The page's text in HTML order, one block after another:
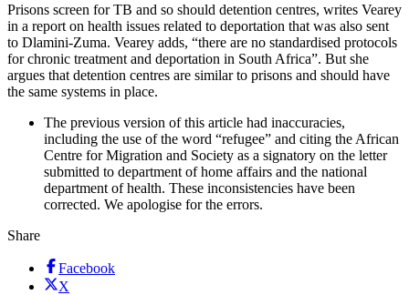
Prisons screen for TB and so should detention centres, writes Vearey
in a report on health issues related to deportation that was also sent
to Dlamini-Zuma. Vearey adds, “there are no standardised protocols
for chronic treatment and deportation in South Africa”. But she
argues that detention centres are similar to prisons and should have
the same systems in place.
The previous version of this article had inaccuracies,
including the use of the word “refugee” and citing the African
Centre for Migration and Society as a signatory on the letter
submitted to department of home affairs and the national
department of health. These inconsistencies have been
corrected. We apologise for the errors.
Share
Facebook
X